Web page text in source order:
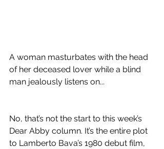
A woman masturbates with the head
of her deceased lover while a blind
man jealously listens on...
No, that’s not the start to this week’s
Dear Abby column. It’s the entire plot
to Lamberto Bava’s 1980 debut film,